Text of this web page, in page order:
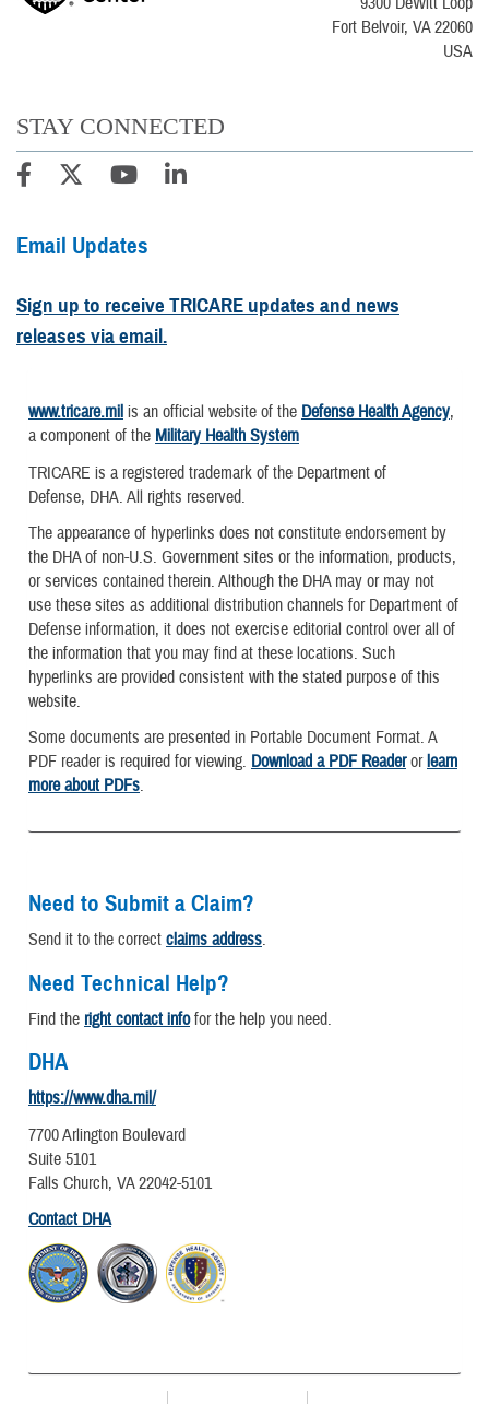
Fort Belvoir, VA 22060
USA
STAY CONNECTED
Email Updates
Sign up to receive TRICARE updates and news
releases via email.
www.tricare.mil is an official website of the Defense Health Agency,
a component of the Military Health System
TRICARE is a registered trademark of the Department of
Defense, DHA. All rights reserved.
The appearance of hyperlinks does not constitute endorsement by
the DHA of non-U.S. Government sites or the information, products,
or services contained therein. Although the DHA may or may not
use these sites as additional distribution channels for Department of
Defense information, it does not exercise editorial control over all of
the information that you may find at these locations. Such
hyperlinks are provided consistent with the stated purpose of this
website.
Some documents are presented in Portable Document Format. A
PDF reader is required for viewing. Download a PDF Readerorlearn
more about PDFs.
Need to Submit a Claim?
Send it to the correct claims address.
Need Technical Help?
Find the right contact infofor the help you need.
DHA
https://www.dha.mil/
7700 Arlington Boulevard
Suite 5101
Falls Church, VA 22042-5101
Contact DHA